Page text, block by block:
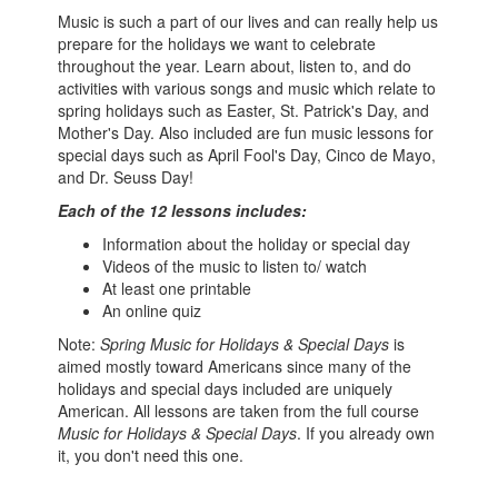
Music is such a part of our lives and can really help us
prepare for the holidays we want to celebrate
throughout the year. Learn about, listen to, and do
activities with various songs and music which relate to
spring holidays such as Easter, St. Patrick's Day, and
Mother's Day. Also included are fun music lessons for
special days such as April Fool's Day, Cinco de Mayo,
and Dr. Seuss Day!
Each of the 12 lessons includes:
Information about the holiday or special day
Videos of the music to listen to/ watch
At least one printable
An online quiz
Note:Spring Music for Holidays & Special Days is
aimed mostly toward Americans since many of the
holidays and special days included are uniquely
American. All lessons are taken from the full course
Music for Holidays & Special Days. If you already own
it, you don't need this one.